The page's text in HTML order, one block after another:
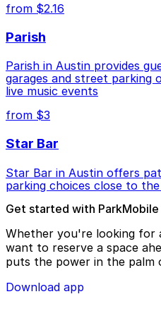
from $2.16
Parish
Parish in Austin provides
garages and street parking
live music events
from $3
Star Bar
Star Bar in Austin offers
parking choices close to
Get started with
Whether you're looking for
want to reserve a space
puts the power in the palm
Download app